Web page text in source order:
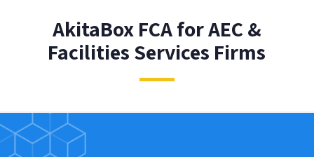
AkitaBox FCA for AEC &
Facilities Services Firms